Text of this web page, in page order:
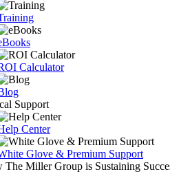
Calculator
Support
Center
Glove & Premium Support